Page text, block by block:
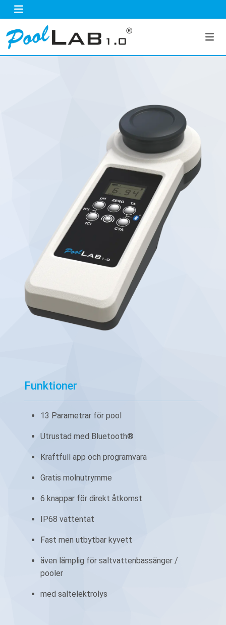
Funktioner
13 Parametrar för pool
Utrustad med Bluetooth®
Kraftfull app och programvara
Gratis molnutrymme
6 knappar för direkt åtkomst
IP68 vattentät
Fast men utbytbar kyvett
även lämplig för saltvattenbassänger /
pooler
med saltelektrolys